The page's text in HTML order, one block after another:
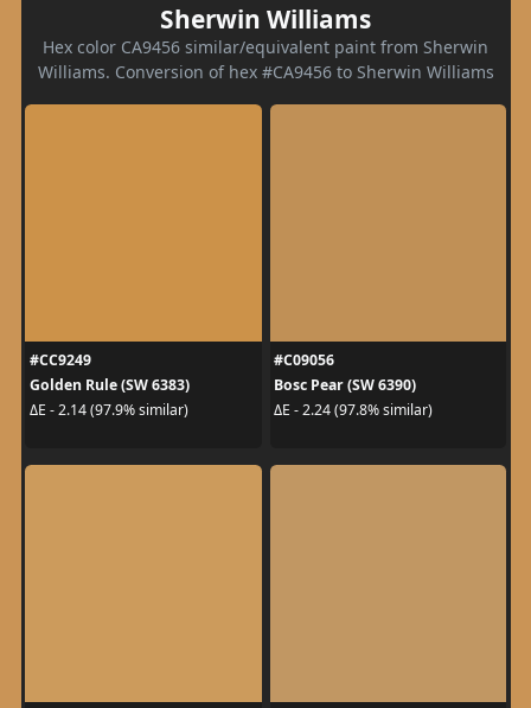
Sherwin Williams
Hex color CA9456 similar/equivalent paint from Sherwin
Williams. Conversion of hex #CA9456 to Sherwin Williams
#CC9249
Golden Rule (SW 6383)
ΔE - 2.14 (97.9% similar)
#C09056
Bosc Pear (SW 6390)
ΔE - 2.24 (97.8% similar)